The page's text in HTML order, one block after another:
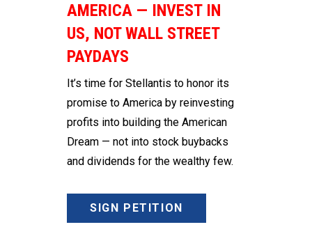
AMERICA — INVEST IN
US, NOT WALL STREET
PAYDAYS
It’s time for Stellantis to honor its
promise to America by reinvesting
profits into building the American
Dream — not into stock buybacks
and dividends for the wealthy few.
SIGN PETITION